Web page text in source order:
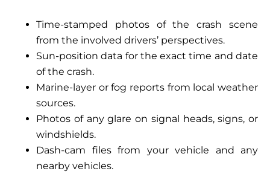
Time-stamped photos of the crash scene
from the involved drivers’ perspectives.
Sun-position data for the exact time and date
of the crash.
Marine-layer or fog reports from local weather
sources.
Photos of any glare on signal heads, signs, or
windshields.
Dash-cam files from your vehicle and any
nearby vehicles.